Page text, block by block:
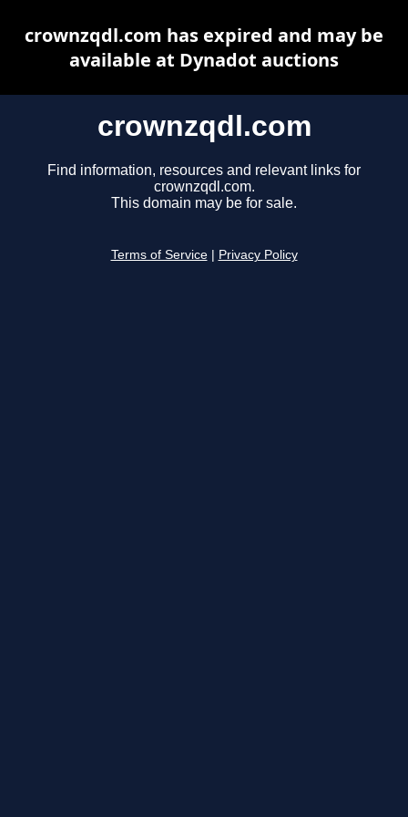
crownzqdl.com
Find information, resources and relevant links for
crownzqdl.com.
This domain may be for sale.
Terms of Service Privacy Policy
crownzqdl.com has expired and may be
available at Dynadot auctions